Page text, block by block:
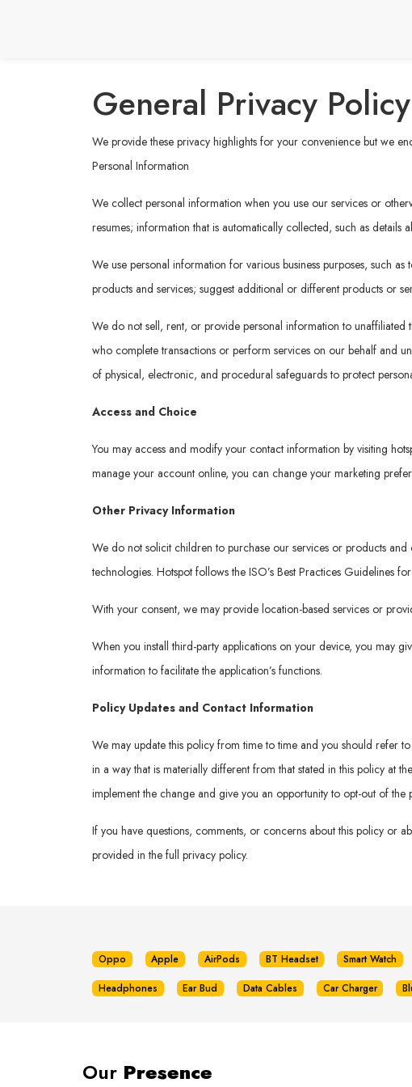
General Privacy Policy
We provide these privacy highlights for your convenience but we
Personal Information
We collect personal information when you use our services or
resumes; information that is automatically collected, such as
We use personal information for various business purposes, such
products and services; suggest additional or different products or
We do not sell, rent, or provide personal information to unaffiliated
who complete transactions or perform services on our behalf and
of physical, electronic, and procedural safeguards to protect
Access and Choice
You may access and modify your contact information by visiting
manage your account online, you can change your marketing
Other Privacy Information
We do not solicit children to purchase our services or products
technologies. Hotspot follows the ISO’s Best Practices Guidelines
With your consent, we may provide location-based services or
When you install third-party applications on your device, you may
information to facilitate the application’s functions.
Policy Updates and Contact Information
We may update this policy from time to time and you should refer
in a way that is materially different from that stated in this policy at
implement the change and give you an opportunity to opt-out of the
If you have questions, comments, or concerns about this policy or
provided in the full privacy policy.
Oppo Apple AirPods BT Headset Smart Watch
Headphones Ear Bud Data Cables Car Charger
Our Presence